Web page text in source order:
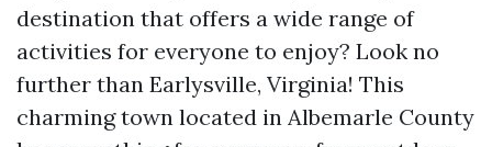
destination that offers a wide range of
activities for everyone to enjoy? Look no
further than Earlysville, Virginia! This
charming town located in Albemarle County